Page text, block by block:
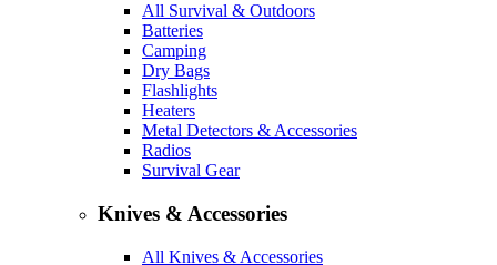
All Survival & Outdoors
Batteries
Camping
Dry Bags
Flashlights
Heaters
Metal Detectors & Accessories
Radios
Survival Gear
Knives & Accessories
All Knives & Accessories